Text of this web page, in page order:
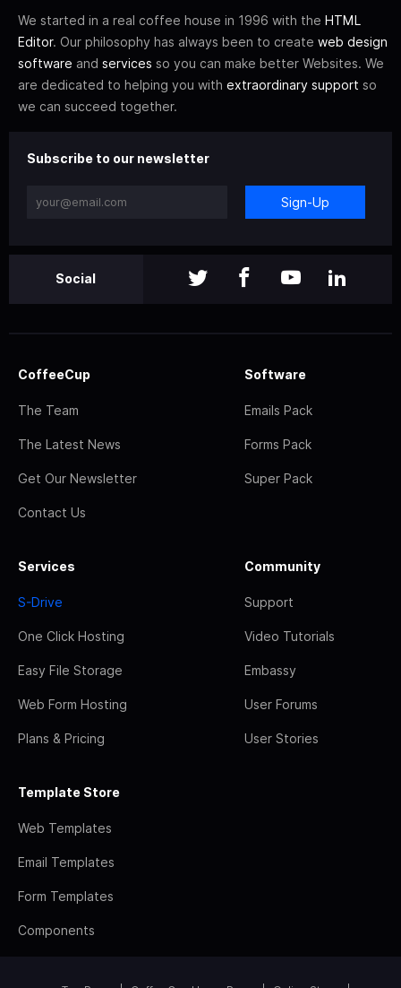
We started in a real coffee house in 1996 with the HTML
Editor. Our philosophy has always been to create web design
software and services so you can make better Websites. We
are dedicated to helping you with extraordinary support so
we can succeed together.
Subscribe to our newsletter
Sign-Up
Social
CoffeeCup
The Team
The Latest News
Get Our Newsletter
Contact Us
Software
Emails Pack
Forms Pack
Super Pack
Services
S-Drive
One Click Hosting
Easy File Storage
Web Form Hosting
Plans & Pricing
Community
Support
Video Tutorials
Embassy
User Forums
User Stories
Template Store
Web Templates
Email Templates
Form Templates
Components